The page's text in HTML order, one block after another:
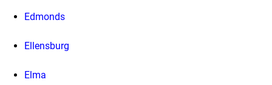
Edmonds
Ellensburg
Elma